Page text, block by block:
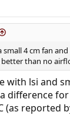
small 4 cm fan
than no
with lsi and
difference
(as reported